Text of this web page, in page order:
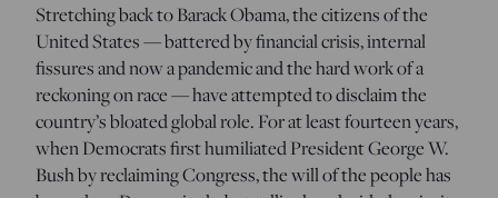
Stretching back to Barack Obama, the citizens of the
United States — battered by financial crisis, internal
fissures and now a pandemic and the hard work of a
reckoning on race — have attempted to disclaim the
country’s bloated global role. For at least fourteen years,
when Democrats first humiliated President George W.
Bush by reclaiming Congress, the will of the people has